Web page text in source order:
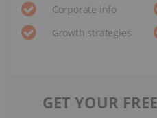
Corporate info
Growth strategies
GET YOUR